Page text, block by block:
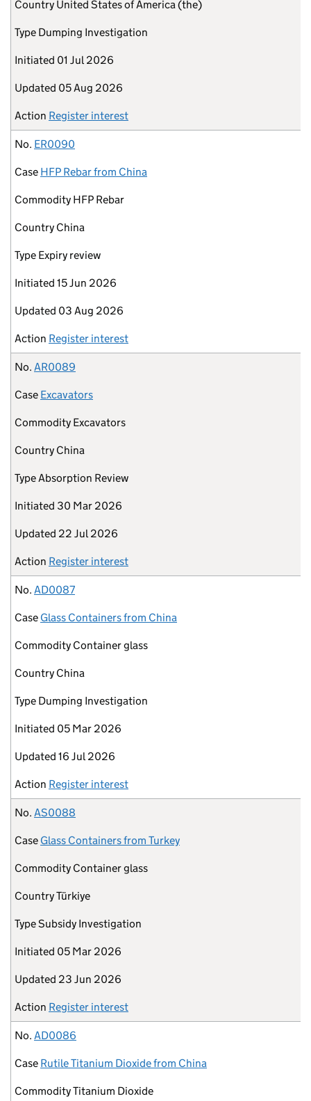
Country United States of America (the)
Type Dumping Investigation
Initiated 01 Jul 2026
Updated 05 Aug 2026
Action Register interest
No. ER0090
Case HFP Rebar from China
Commodity HFP Rebar
Country China
Type Expiry review
Initiated 15 Jun 2026
Updated 03 Aug 2026
Action Register interest
No. AR0089
Case Excavators
Commodity Excavators
Country China
TypeAbsorption Review
Initiated 30 Mar 2026
Updated 22 Jul 2026
Action Register interest
No. AD0087
Case Glass Containers from China
Commodity Container glass
Country China
Type Dumping Investigation
Initiated 05 Mar 2026
Updated 16 Jul 2026
Action Register interest
No. AS0088
Case Glass Containers from Turkey
Commodity Container glass
CountryTürkiye
TypeSubsidy Investigation
Initiated 05 Mar 2026
Updated 23 Jun 2026
Action Register interest
No. AD0086
Case Rutile Titanium Dioxide from China
CommodityTitanium Dioxide